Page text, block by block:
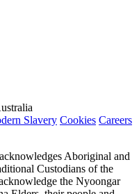
Slavery Cookies Careers
Aboriginal and
Custodians of the
the Nyoongar